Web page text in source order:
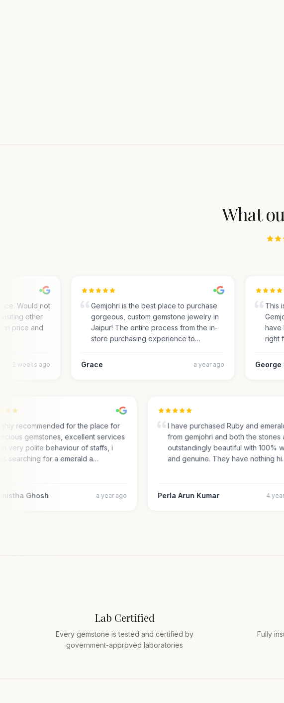
What
Would not
other
price and
2 weeks ago
Gemjohri is the best place to purchase
gorgeous, custom gemstone jewelry in
Jaipur! The entire process from the in-
store purchasing experience to…
Grace a year ago
This is
have
right
George
Highly recommended for the place for
precious gemstones, excellent services
with very polite behaviour of staffs, i
was searching for a emerald a…
Ghosh a year ago
I have purchased Ruby and
from gemjohri and both the
outstandingly beautiful with 100%
and genuine. They have nothing
Perla Arun Kumar 4
Lab Certified
Every gemstone is tested and certified by
government-approved laboratories
Fully